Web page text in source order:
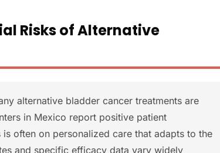
Risks of Alternative
alternative bladder cancer treatments are
in Mexico report positive patient
often on personalized care that adapts to the
and specific efficacy data vary widely